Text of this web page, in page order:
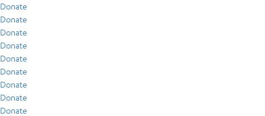
Donate
Donate
Donate
Donate
Donate
Donate
Donate
Donate
Donate